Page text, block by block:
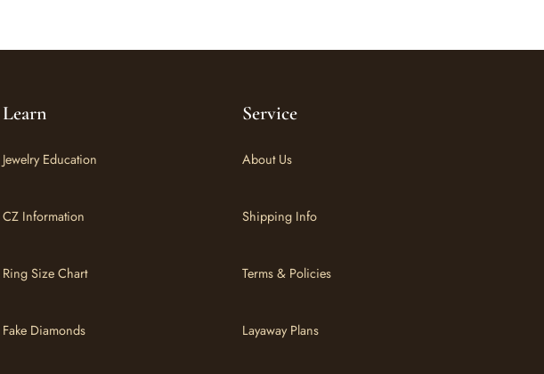
Learn
Jewelry Education
CZ Information
Ring Size Chart
Fake Diamonds
Service
About Us
Shipping Info
Terms & Policies
Layaway Plans